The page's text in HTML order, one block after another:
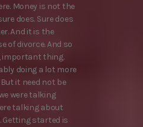
Money is not the
does. Sure does
And it is the
of divorce. And so
important thing.
doing a lot more
it need not be
were talking
talking about
Getting started is